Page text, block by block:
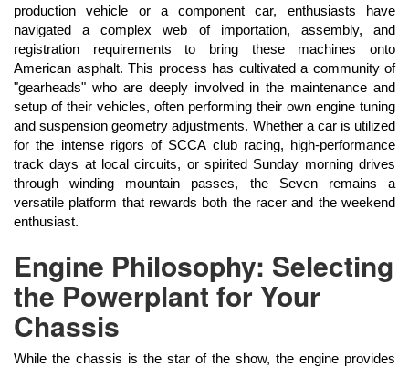
production vehicle or a component car, enthusiasts have
navigated a complex web of importation, assembly, and
registration requirements to bring these machines onto
American asphalt. This process has cultivated a community of
"gearheads" who are deeply involved in the maintenance and
setup of their vehicles, often performing their own engine tuning
and suspension geometry adjustments. Whether a car is utilized
for the intense rigors of SCCA club racing, high-performance
track days at local circuits, or spirited Sunday morning drives
through winding mountain passes, the Seven remains a
versatile platform that rewards both the racer and the weekend
enthusiast.
Engine Philosophy: Selecting
the Powerplant for Your
Chassis
While the chassis is the star of the show, the engine provides